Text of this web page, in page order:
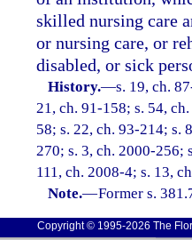
skilled nursing care
or nursing care, or
disabled, or sick
History.—s. 19, ch.
21, ch. 91-158; s. 54,
58; s. 22, ch. 93-214; s.
270; s. 3, ch. 2000-256;
111, ch. 2008-4; s. 13,
Note.—Former s.
Copyright © 1995-2026 The